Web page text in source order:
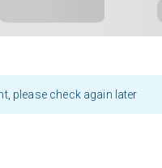
please check again later